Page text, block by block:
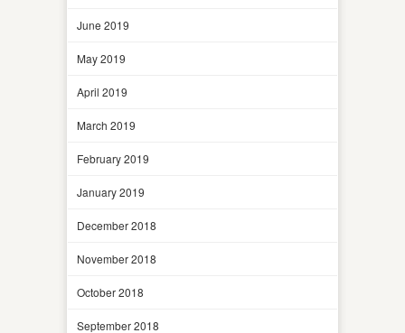
June 2019
May 2019
April 2019
March 2019
February 2019
January 2019
December 2018
November 2018
October 2018
September 2018